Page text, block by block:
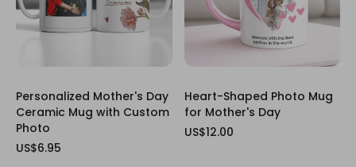
Personalized Mother's Day
Ceramic Mug with Custom
Photo
US$6.95
Heart-Shaped Photo Mug
for Mother's Day
US$12.00